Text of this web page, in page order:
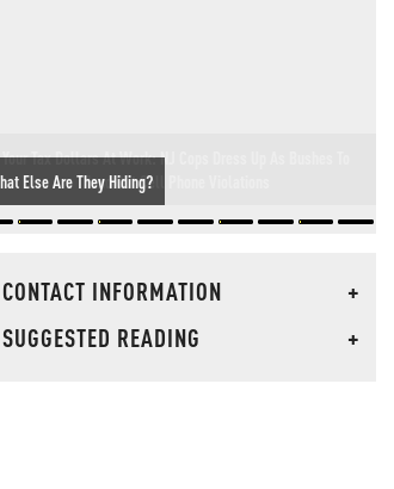
Your Tax Dollars At Work: NJ Cops Dress Up As Bushes To
Hand Out Cell Phone Violations
CONTACT INFORMATION
+
SUGGESTED READING
+